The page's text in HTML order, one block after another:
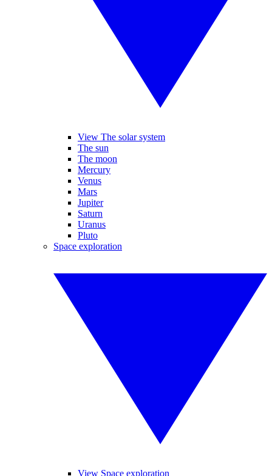
View The solar system
The sun
The moon
Mercury
Venus
Mars
Jupiter
Saturn
Uranus
Pluto
Space exploration
View Space exploration